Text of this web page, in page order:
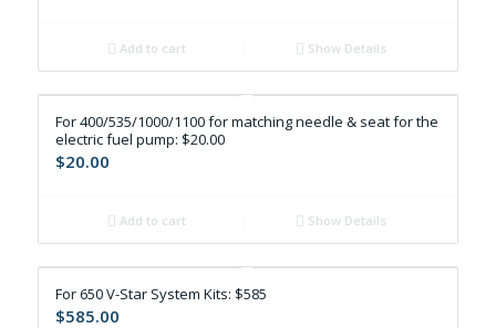
Add to cart Show Details
For 400/535/1000/1100 for matching needle & seat for the
electric fuel pump: $20.00
$20.00
Add to cart Show Details
For 650 V-Star System Kits: $585
$585.00